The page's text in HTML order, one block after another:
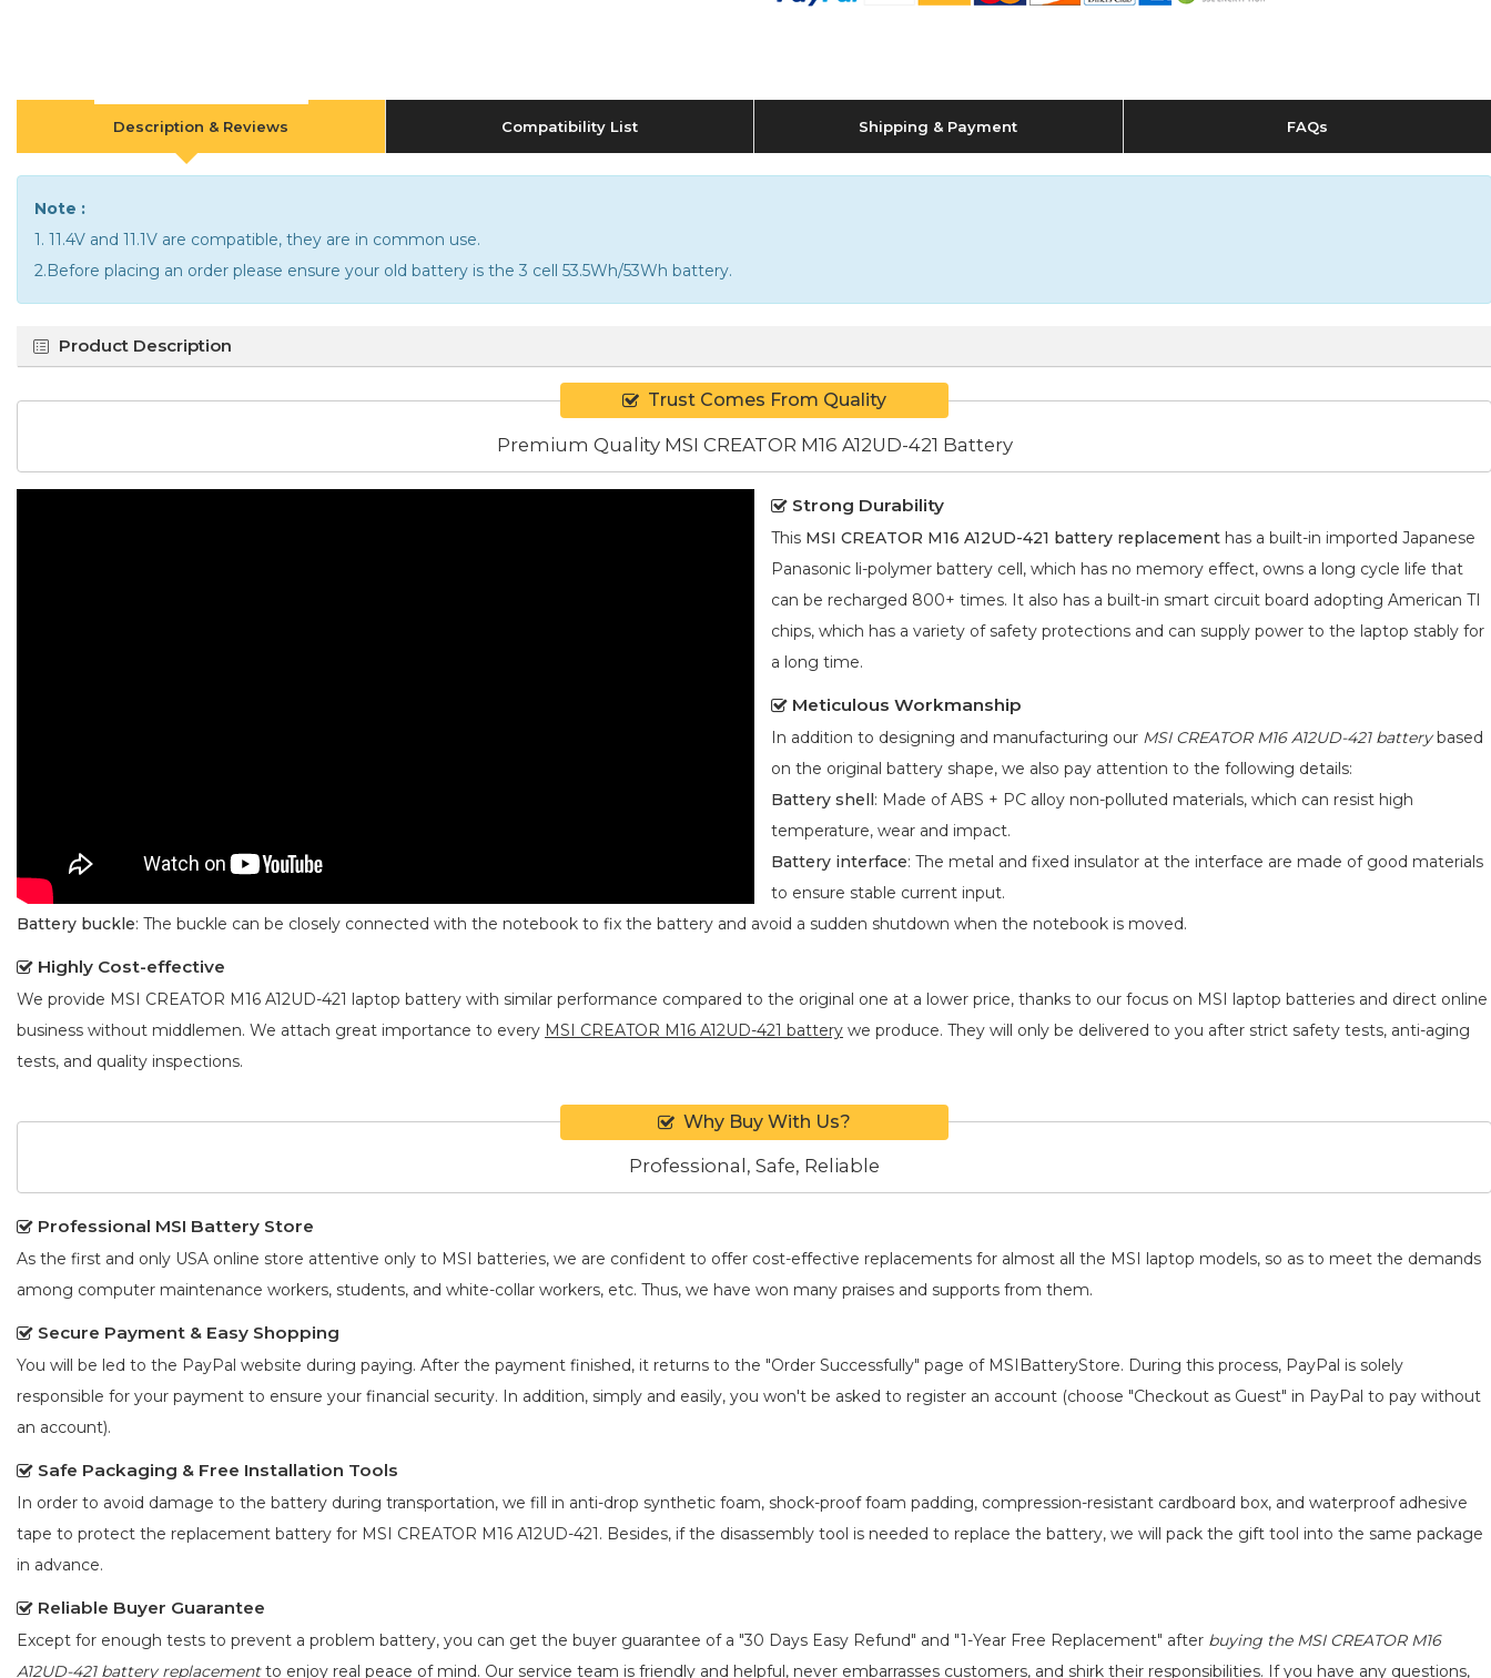
Description & Reviews Compatibility List Shipping & Payment FAQs
Note :
1. 11.4V and 11.1V are compatible, they are in common use.
2.Before placing an order please ensure your old battery is the 3 cell 53.5Wh/53Wh battery.
Product Description
Trust Comes From Quality
Premium Quality MSI CREATOR M16 A12UD-421 Battery
Strong Durability
This MSI CREATOR M16 A12UD-421 battery replacement has a built-in imported Japanese
Panasonic li-polymer battery cell, which has no memory effect, owns a long cycle life that
can be recharged 800+ times. It also has a built-in smart circuit board adopting American TI
chips, which has a variety of safety protections and can supply power to the laptop stably for
a long time.
Meticulous Workmanship
In addition to designing and manufacturing our MSI CREATOR M16 A12UD-421 batterybased
on the original battery shape, we also pay attention to the following details:
Battery shell: Made of ABS + PC alloy non-polluted materials, which can resist high
temperature, wear and impact.
Battery interface: The metal and fixed insulator at the interface are made of good materials
to ensure stable current input.
Battery buckle: The buckle can be closely connected with the notebook to fix the battery and avoid a sudden shutdown when the notebook is moved.
Highly Cost-effective
We provide MSI CREATOR M16 A12UD-421 laptop battery with similar performance compared to the original one at a lower price, thanks to our focus on MSI laptop batteries and direct online
business without middlemen. We attach great importance to every MSI CREATOR M16 A12UD-421 battery we produce. They will only be delivered to you after strict safety tests, anti-aging
tests, and quality inspections.
Why Buy With Us?
Professional, Safe, Reliable
Professional MSI Battery Store
As the first and only USA online store attentive only to MSI batteries, we are confident to offer cost-effective replacements for almost all the MSI laptop models, so as to meet the demands
among computer maintenance workers, students, and white-collar workers, etc. Thus, we have won many praises and supports from them.
Secure Payment & Easy Shopping
You will be led to the PayPal website during paying. After the payment finished, it returns to the "Order Successfully" page of MSIBatteryStore. During this process, PayPal is solely
responsible for your payment to ensure your financial security. In addition, simply and easily, you won't be asked to register an account (choose "Checkout as Guest" in PayPal to pay without
an account).
Safe Packaging & Free Installation Tools
In order to avoid damage to the battery during transportation, we fill in anti-drop synthetic foam, shock-proof foam padding, compression-resistant cardboard box, and waterproof adhesive
tape to protect the replacement battery for MSI CREATOR M16 A12UD-421. Besides, if the disassembly tool is needed to replace the battery, we will pack the gift tool into the same package
in advance.
Reliable Buyer Guarantee
Except for enough tests to prevent a problem battery, you can get the buyer guarantee of a "30 Days Easy Refund" and "1-Year Free Replacement" after buying the MSI CREATOR M16
A12UD-421 battery replacementto enjoy real peace of mind. Our service team is friendly and helpful, never embarrasses customers, and shirk their responsibilities. If you have any questions,